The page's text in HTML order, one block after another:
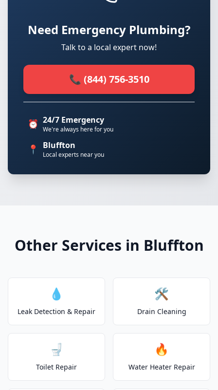
Need Emergency Plumbing?
Talk to a local expert now!
📞 (844) 756-3510
⏰ 24/7 Emergency
We're always here for you
📍 Bluffton
Local experts near you
Other Services in Bluffton
💧
Leak Detection & Repair
🛠️
Drain Cleaning
🚽
Toilet Repair
🔥
Water Heater Repair